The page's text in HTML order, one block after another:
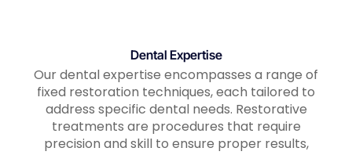
Dental Expertise
Our dental expertise encompasses a range of
fixed restoration techniques, each tailored to
address specific dental needs. Restorative
treatments are procedures that require
precision and skill to ensure proper results,